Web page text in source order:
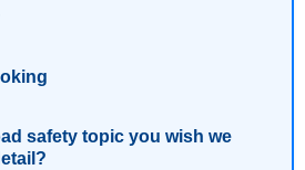
safety topic you wish we